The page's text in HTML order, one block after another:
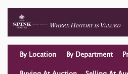
By Location By Department